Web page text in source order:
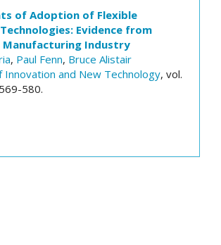
of Adoption of Flexible
Evidence from
Manufacturing Industry
, Paul Fenn, Bruce Alistair
Innovation and New Technology, vol.
580.